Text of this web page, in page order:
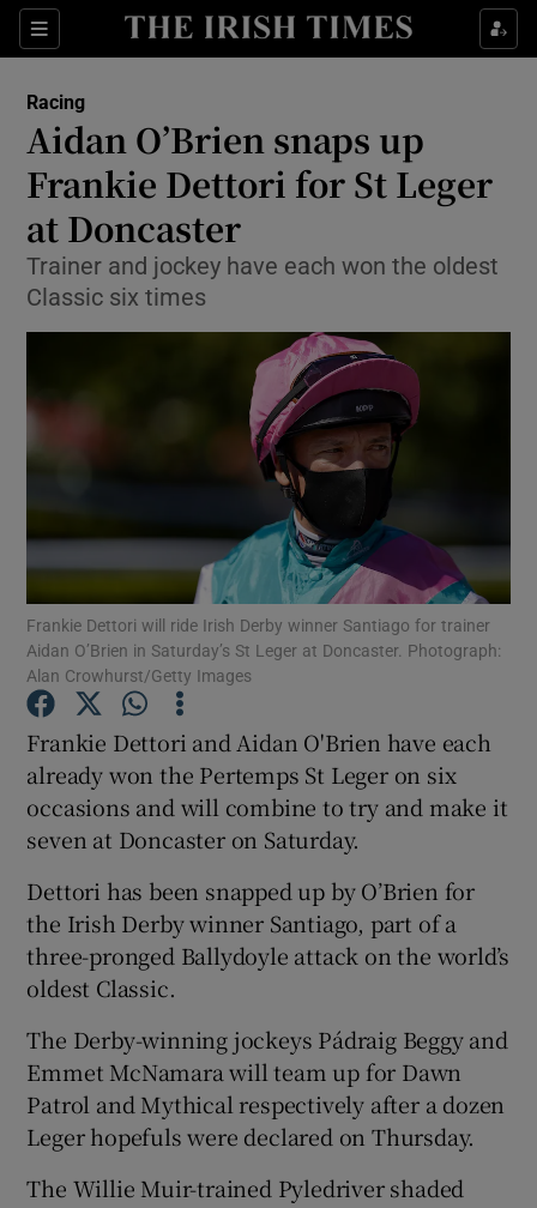
Sections
Show Property sub sections
Show Health sub sections
Show Life & Style sub sections
Show Technology sub sections
Show Science sub sections
Show Podcasts sub sections
Show History sub sections
Racing
Aidan O’Brien snaps up
Frankie Dettori for St Leger
at Doncaster
Trainer and jockey have each won the oldest
Classic six times
Frankie Dettori will ride Irish Derby winner Santiago for trainer
Aidan O’Brien in Saturday’s St Leger at Doncaster. Photograph:
Alan Crowhurst/Getty Images
Frankie Dettori and Aidan O'Brien have each
already won the Pertemps St Leger on six
occasions and will combine to try and make it
seven at Doncaster on Saturday.
Dettori has been snapped up by O’Brien for
the Irish Derby winner Santiago, part of a
three-pronged Ballydoyle attack on the world’s
oldest Classic.
The Derby-winning jockeys Pádraig Beggy and
Emmet McNamara will team up for Dawn
Patrol and Mythical respectively after a dozen
Leger hopefuls were declared on Thursday.
The Willie Muir-trained Pyledriver shaded